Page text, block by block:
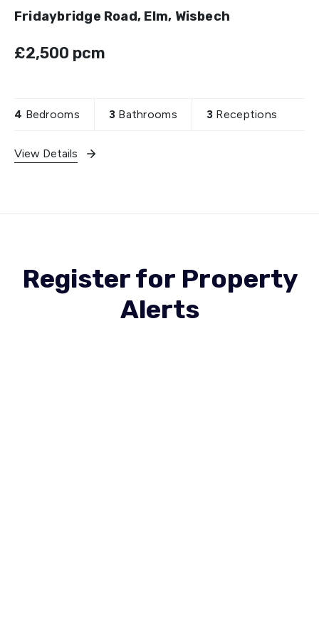
Fridaybridge Road, Elm, Wisbech
£2,500 pcm
4 Bedrooms 3 Bathrooms 3 Receptions
View Details
Register for Property
Alerts